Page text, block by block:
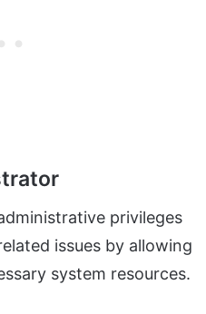
privileges
issues by allowing
system resources.